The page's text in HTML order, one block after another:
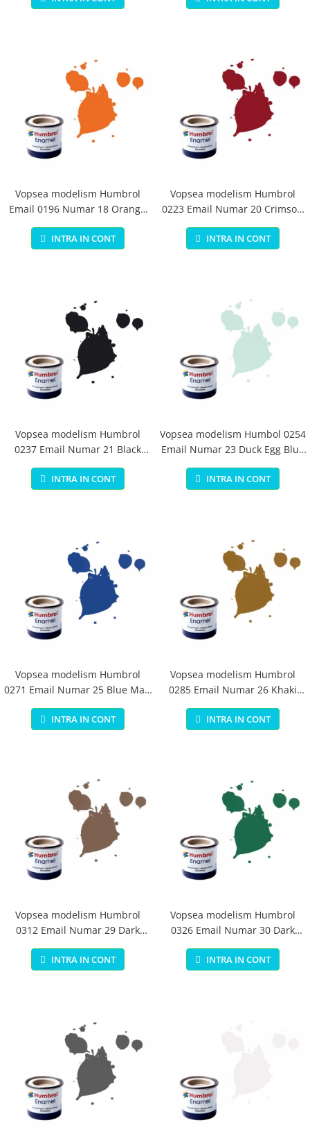
Vopsea modelism Humbrol
Email 0196 Numar 18 Orange
Gloss 14 ml
INTRA IN CONT
Vopsea modelism Humbrol
0223 Email Numar 20 Crimson
Gloss 14 ml
INTRA IN CONT
Vopsea modelism Humbrol
0237 Email Numar 21 Black
Gloss 14 ml
INTRA IN CONT
Vopsea modelism Humbol 0254
Email Numar 23 Duck Egg Blue
Matt 14 ml
INTRA IN CONT
Vopsea modelism Humbrol
0271 Email Numar 25 Blue Matt
14 ml
INTRA IN CONT
Vopsea modelism Humbrol
0285 Email Numar 26 Khaki
Matt 14 ml
INTRA IN CONT
Vopsea modelism Humbrol
0312 Email Numar 29 Dark
Earth Matt 14 ml
INTRA IN CONT
Vopsea modelism Humbrol
0326 Email Numar 30 Dark
Green Matt 14 ml
INTRA IN CONT